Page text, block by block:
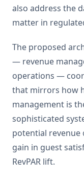
also address the
matter in
The proposed
— revenue
operations —
that mirrors how
management is
sophisticated
potential revenue
gain in guest
RevPAR lift.